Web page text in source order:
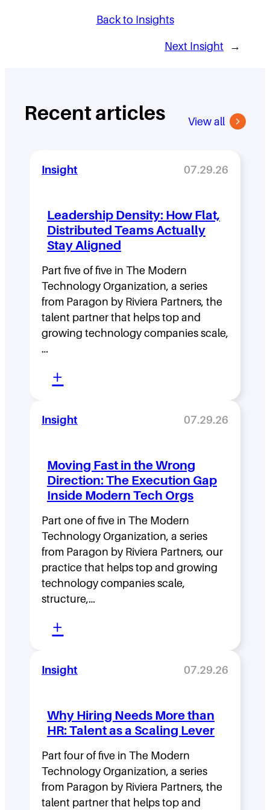
Back to Insights
Next Insight →
Recent articles View all
Insight 07.29.26
Leadership Density: How Flat,
Distributed Teams Actually
Stay Aligned
Part five of five in The Modern
Technology Organization, a series
from Paragon by Riviera Partners, the
talent partner that helps top and
growing technology companies scale,
…
+
e
a
e
r
h
i
p
D
e
i
t
:
H
o
w
F
Insight 07.29.26
Moving Fast in the Wrong
Direction: The Execution Gap
Inside Modern Tech Orgs
Part one of five in The Modern
Technology Organization, a series
from Paragon by Riviera Partners, our
practice that helps top and growing
technology companies scale,
structure,…
+
o
v
n
g
F
a
s
Insight 07.29.26
Why Hiring Needs More than
HR: Talent as a Scaling Lever
Part four of five in The Modern
Technology Organization, a series
from Paragon by Riviera Partners, the
talent partner that helps top and